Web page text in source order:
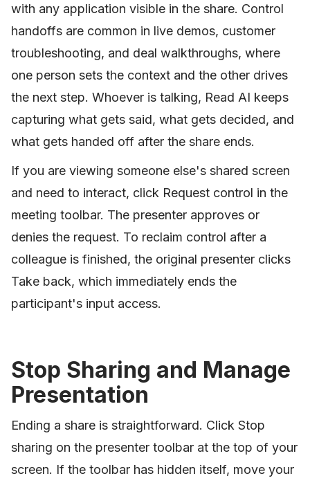
with any application visible in the share. Control
handoffs are common in live demos, customer
troubleshooting, and deal walkthroughs, where
one person sets the context and the other drives
the next step. Whoever is talking, Read AI keeps
capturing what gets said, what gets decided, and
what gets handed off after the share ends.
If you are viewing someone else's shared screen
and need to interact, click Request control in the
meeting toolbar. The presenter approves or
denies the request. To reclaim control after a
colleague is finished, the original presenter clicks
Take back, which immediately ends the
participant's input access.
Stop Sharing and Manage
Presentation
Ending a share is straightforward. Click Stop
sharing on the presenter toolbar at the top of your
screen. If the toolbar has hidden itself, move your